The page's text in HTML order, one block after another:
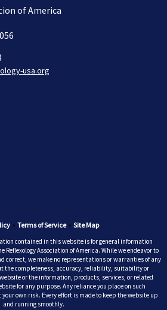
of America
usa.org
• Terms of Service• Site Map
contained in this website is for general information
Reflexology Association of America. While we endeavor to
correct, we make no representations or warranties of any
the completeness, accuracy, reliability, suitability or
or the information, products, services, or related
for any purpose. Any reliance you place on such
own risk. Every effort is made to keep the website up
and running smoothly.